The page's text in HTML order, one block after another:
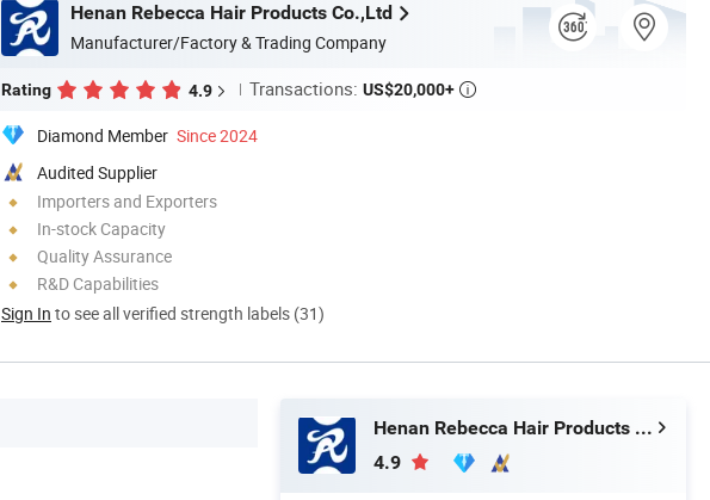
Henan Rebecca Hair Products Co.,Ltd
Manufacturer/Factory & Trading Company
Rating 4.9 Transactions: US$20,000+ 
Diamond Member Since 2024
Audited Supplier
Importers and Exporters
In-stock Capacity
Quality Assurance
R&D Capabilities
Sign In to see all verified strength labels (31)
Henan Rebecca Hair Products Co.,Ltd
4.9